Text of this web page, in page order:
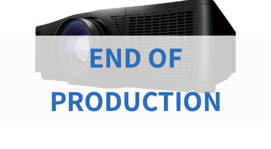
END OF
PRODUCTION